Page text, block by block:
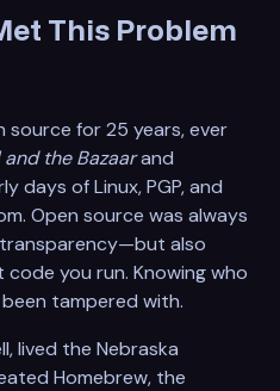
This Problem
source for 25 years, ever
the Bazaarand
days of Linux, PGP, and
Open source was always
also
you run. Knowing who
tampered with.
lived the Nebraska
Homebrew, the